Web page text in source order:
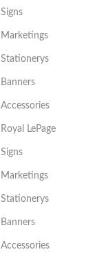
Signs
Marketings
Stationerys
Banners
Accessories
Royal LePage
Signs
Marketings
Stationerys
Banners
Accessories